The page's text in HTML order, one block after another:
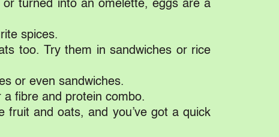
turned into an omelette, eggs are a
spices.
too. Try them in sandwiches or rice
or even sandwiches.
fibre and protein combo.
fruit and oats, and you’ve got a quick